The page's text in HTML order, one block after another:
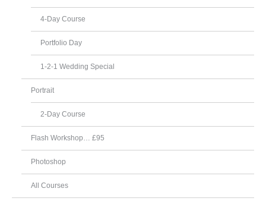
4-Day Course
Portfolio Day
1-2-1 Wedding Special
Portrait
2-Day Course
Flash Workshop… £95
Photoshop
All Courses